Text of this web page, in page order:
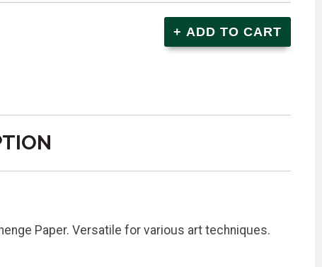
Paper. Versatile for various art techniques.